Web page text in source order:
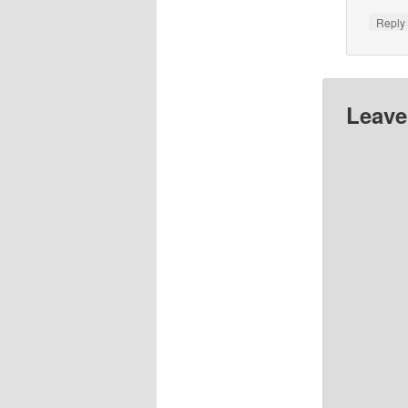
Reply